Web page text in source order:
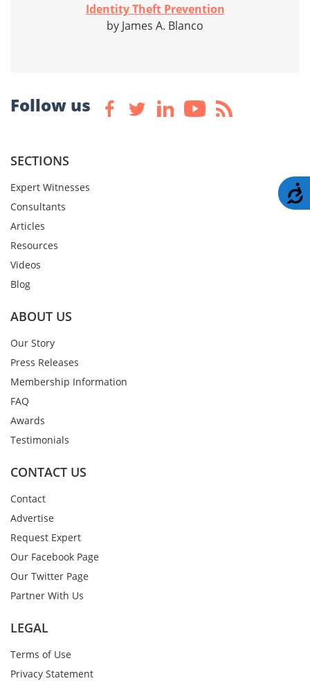
Identity Theft Prevention
by James A. Blanco
Follow us
SECTIONS
Expert Witnesses
Consultants
Articles
Resources
Videos
Blog
ABOUT US
Our Story
Press Releases
Membership Information
FAQ
Awards
Testimonials
CONTACT US
Contact
Advertise
Request Expert
Our Facebook Page
Our Twitter Page
Partner With Us
LEGAL
Terms of Use
Privacy Statement